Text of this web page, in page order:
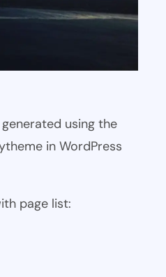
using the
in WordPress
page list: